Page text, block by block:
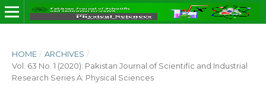
HOME / ARCHIVES /
Vol. 63 No. 1 (2020): Pakistan Journal of Scientific and Industrial
Research Series A: Physical Sciences